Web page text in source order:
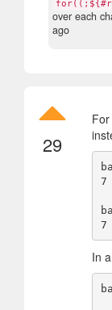
over each
ago
29
7
In